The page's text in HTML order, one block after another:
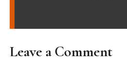
Leave a Comment